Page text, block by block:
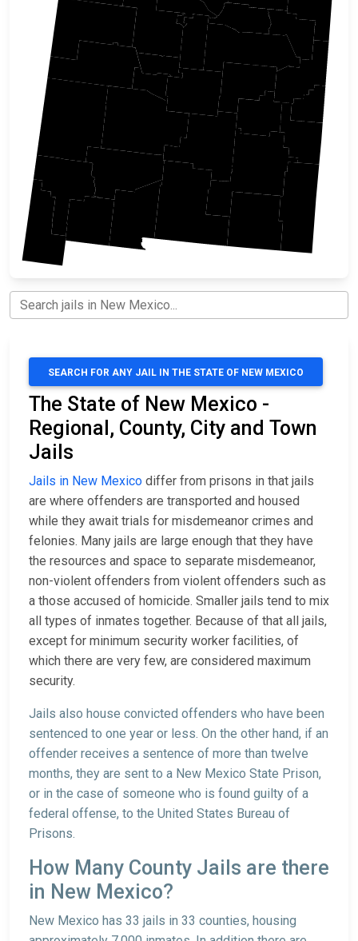
SEARCH FOR ANY JAIL IN THE STATE OF NEW MEXICO
The State of New Mexico -
Regional, County, City and Town
Jails
Jails in New Mexico differ from prisons in that jails
are where offenders are transported and housed
while they await trials for misdemeanor crimes and
felonies. Many jails are large enough that they have
the resources and space to separate misdemeanor,
non-violent offenders from violent offenders such as
a those accused of homicide. Smaller jails tend to mix
all types of inmates together. Because of that all jails,
except for minimum security worker facilities, of
which there are very few, are considered maximum
security.
Jails also house convicted offenders who have been
sentenced to one year or less. On the other hand, if an
offender receives a sentence of more than twelve
months, they are sent to a New Mexico State Prison,
or in the case of someone who is found guilty of a
federal offense, to the United States Bureau of
Prisons.
How Many County Jails are there
in New Mexico?
New Mexico has 33 jails in 33 counties, housing